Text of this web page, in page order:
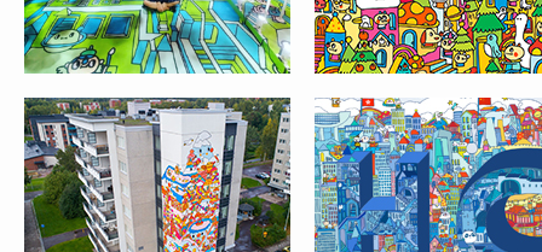
IPHONE CASE DESIGN
FOR CASETIFY
ILLUSTRATION FOR
EVENT IN JW
MARRIOTT HOTEL
MACAU